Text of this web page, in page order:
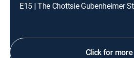
E15 | The Chottsie Gubenheimer
Click for more